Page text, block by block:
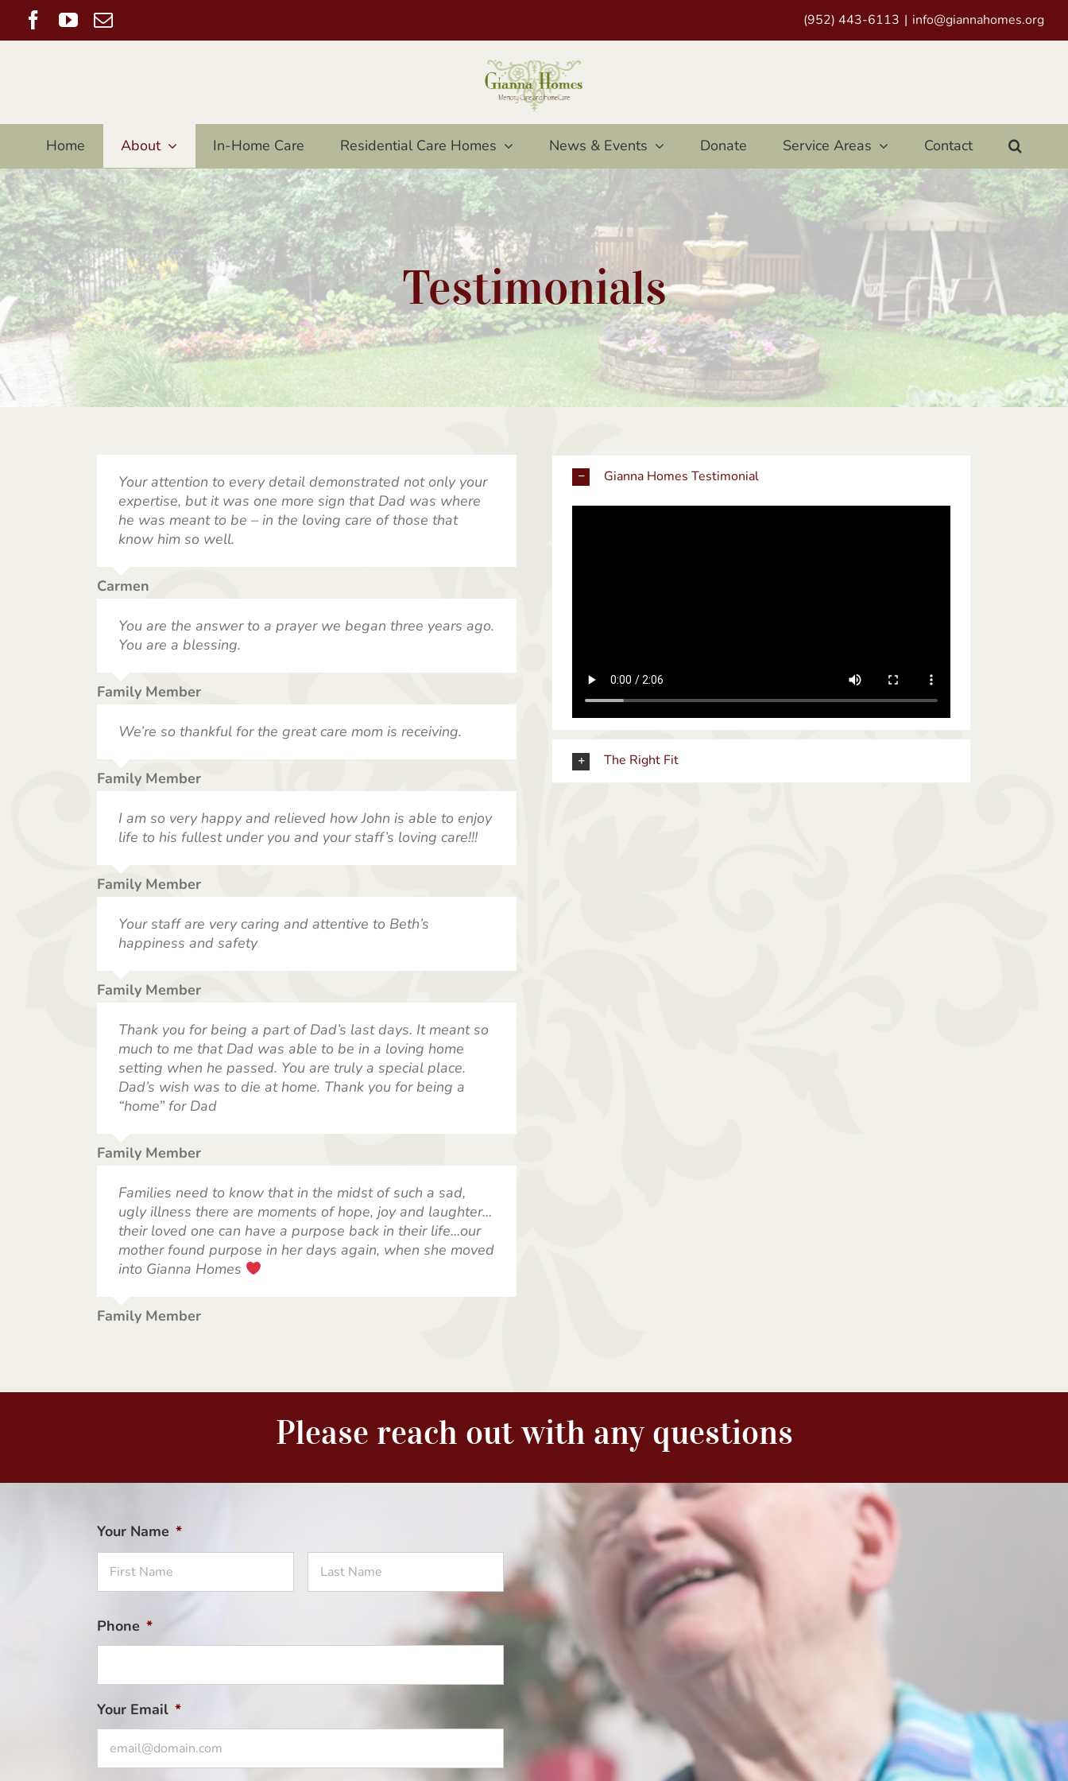
to
Facebook
YouTube
Email (952) 443-6113 | info@giannahomes.org
Home About In-Home Care Residential Care Homes News & Events Donate Service Areas Contact
Testimonials
Your attention to every detail demonstrated not only your
expertise, but it was one more sign that Dad was where
he was meant to be – in the loving care of those that
know him so well.
Carmen
You are the answer to a prayer we began three years ago.
You are a blessing.
Family Member
We’re so thankful for the great care mom is receiving.
Family Member
I am so very happy and relieved how John is able to enjoy
life to his fullest under you and your staff’s loving care!!!
Family Member
Your staff are very caring and attentive to Beth’s
happiness and safety
Family Member
Thank you for being a part of Dad’s last days. It meant so
much to me that Dad was able to be in a loving home
setting when he passed. You are truly a special place.
Dad’s wish was to die at home. Thank you for being a
“home” for Dad
Family Member
Families need to know that in the midst of such a sad,
ugly illness there are moments of hope, joy and laughter…
their loved one can have a purpose back in their life…our
mother found purpose in her days again, when she moved
into Gianna Homes
Family Member
Gianna Homes Testimonial
The Right Fit
Please reach out with any questions
Your Name *
Name
Last
Name
Phone *
Your Email *